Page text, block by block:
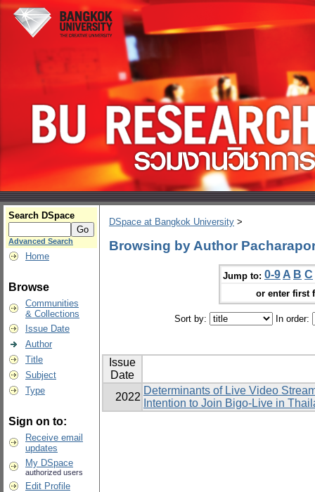
Search DSpace
Advanced Search
Home
Browse
Communities
& Collections
Issue Date
Author
Title
Subject
Type
Sign on to:
Receive email
updates
My DSpace
authorized users
Edit Profile
DSpace at Bangkok University >
Browsing by Author
Jump to: 0-9 A B C
or enter first
Sort by: In order:
Issue
Date
2022
Determinants of Live Video
Intention to Join Bigo-Live in